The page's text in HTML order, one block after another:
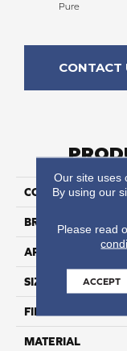
Pure
CONTACT
COLLECTION
BRAND
APPLICATION
SIZE
FINISH COATING
MATERIAL
Our site uses
By using our
Please read
ACCEPT